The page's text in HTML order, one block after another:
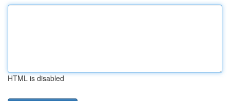
HTML is disabled